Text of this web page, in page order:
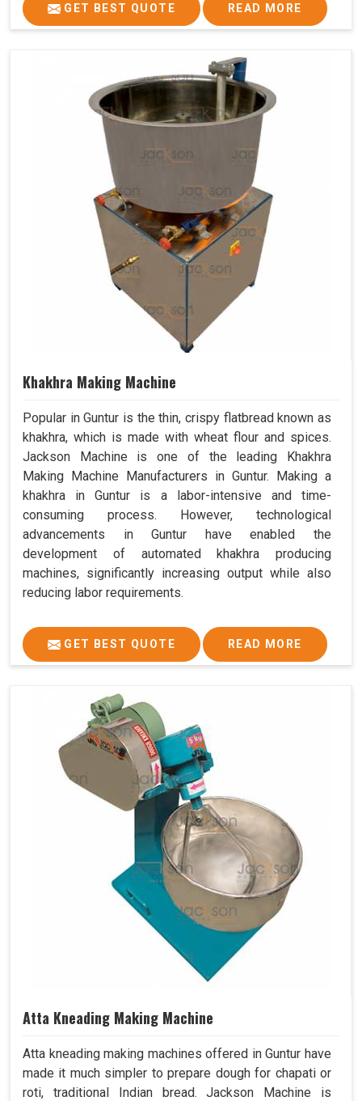
GET BEST QUOTE READ MORE
Khakhra Making Machine
Popular in Guntur is the thin, crispy flatbread known as
khakhra, which is made with wheat flour and spices.
Jackson Machine is one of the leading Khakhra
Making Machine Manufacturers in Guntur. Making a
khakhra in Guntur is a labor-intensive and time-
consuming process. However, technological
advancements in Guntur have enabled the
development of automated khakhra producing
machines, significantly increasing output while also
reducing labor requirements.
GET BEST QUOTE READ MORE
Atta Kneading Making Machine
Atta kneading making machines offered in Guntur have
made it much simpler to prepare dough for chapati or
roti, traditional Indian bread. Jackson Machine is